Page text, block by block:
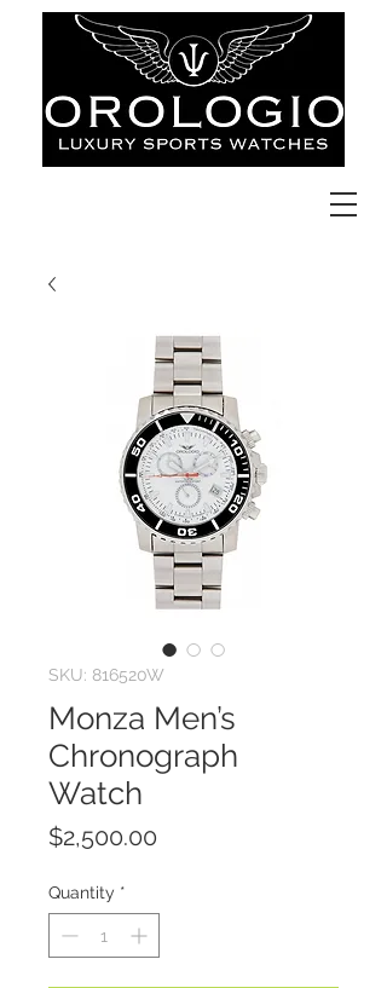
SKU: 816520W
Monza Men’s
Chronograph
Watch
$2,500.00
Quantity *